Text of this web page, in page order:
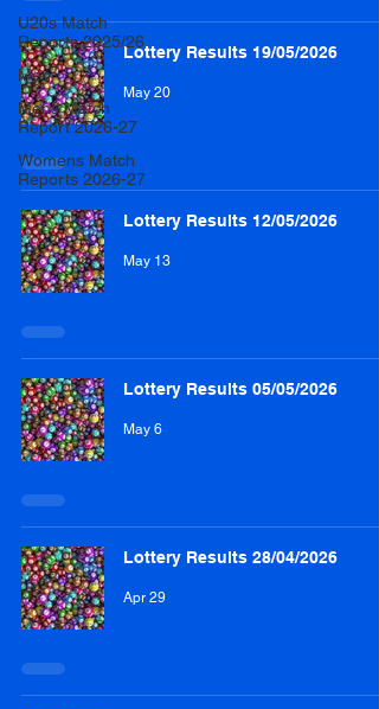
U20s Match
Reports 2025/26
Men
Mens Match
Report 2026-27
Womens Match
Reports 2026-27
Lottery Results 19/05/2026
May 20
Lottery Results 12/05/2026
May 13
Lottery Results 05/05/2026
May 6
Lottery Results 28/04/2026
Apr 29